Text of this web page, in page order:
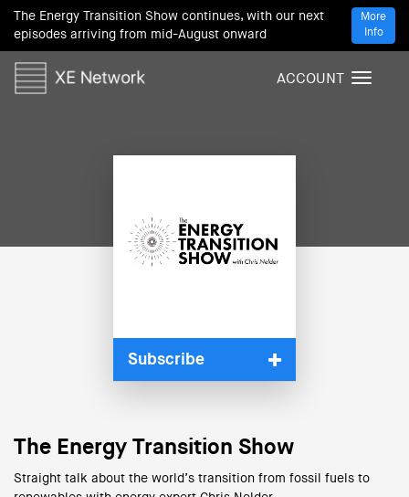
The Energy Transition Show continues, with our next
episodes arriving from mid-August onward
More
Info
T
ACCOUNT
Subscribe
The Energy Transition Show
Straight talk about the world’s transition from fossil fuels to